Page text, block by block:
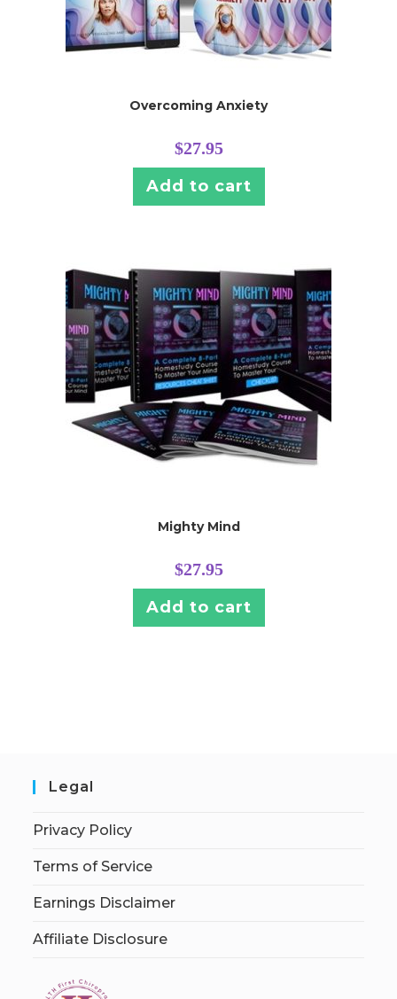
Overcoming Anxiety
$27.95
Add to cart
Mighty Mind
$27.95
Add to cart
Legal
Privacy Policy
Terms of Service
Earnings Disclaimer
Affiliate Disclosure